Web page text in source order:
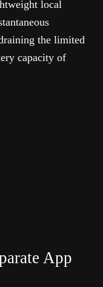
local
the limited
capacity of
App